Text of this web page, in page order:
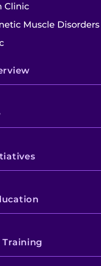
Clinic
Muscle Disorders